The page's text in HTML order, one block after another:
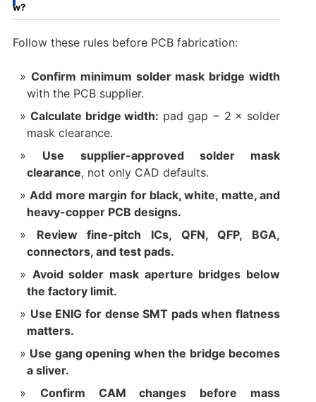
w?
Follow these rules before PCB fabrication:
Confirm minimum solder mask bridge width
with the PCB supplier.
Calculate bridge width: pad gap − 2 × solder
mask clearance.
Use supplier-approved solder mask
clearance, not only CAD defaults.
Add more margin for black, white, matte, and
heavy-copper PCB designs.
Review fine-pitch ICs, QFN, QFP, BGA,
connectors, and test pads.
Avoid solder mask aperture bridges below
the factory limit.
Use ENIG for dense SMT pads when flatness
matters.
Use gang opening when the bridge becomes
a sliver.
Confirm CAM changes before mass